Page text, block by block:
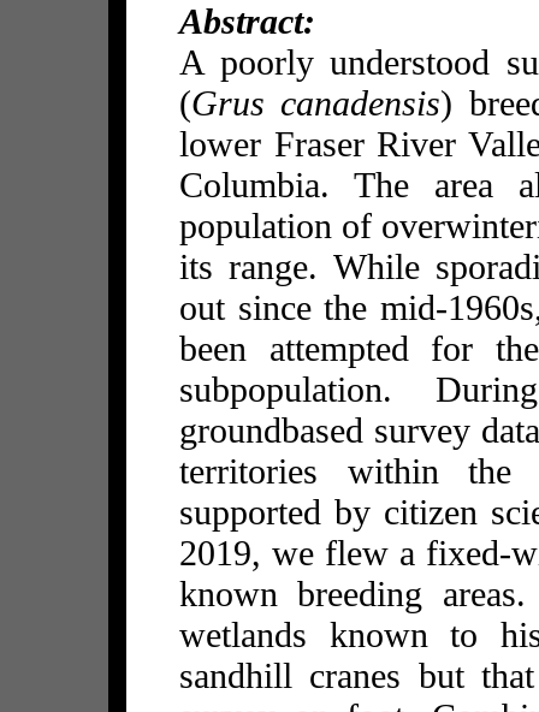
Abstract:
A poorly understood
(Grus canadensis)
lower Fraser River
Columbia. The area
population of
its range. While
out since the mid-
been attempted for
subpopulation.
groundbased survey
territories within
supported by citizen
2019, we flew a fixed-
known breeding
wetlands known to
sandhill cranes but